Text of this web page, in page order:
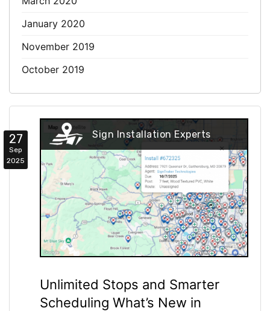
27
Sep
2025
Sign Installation Experts
Unlimited Stops and Smarter
Scheduling What’s New in
January 2020
November 2019
October 2019